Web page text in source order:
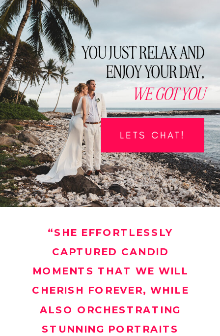
LETS CHAT!
WE GOT YOU
YOU JUST RELAX AND
ENJOY YOUR DAY,
“SHE EFFORTLESSLY
CAPTURED CANDID
MOMENTS THAT WE WILL
CHERISH FOREVER, WHILE
ALSO ORCHESTRATING
STUNNING PORTRAITS